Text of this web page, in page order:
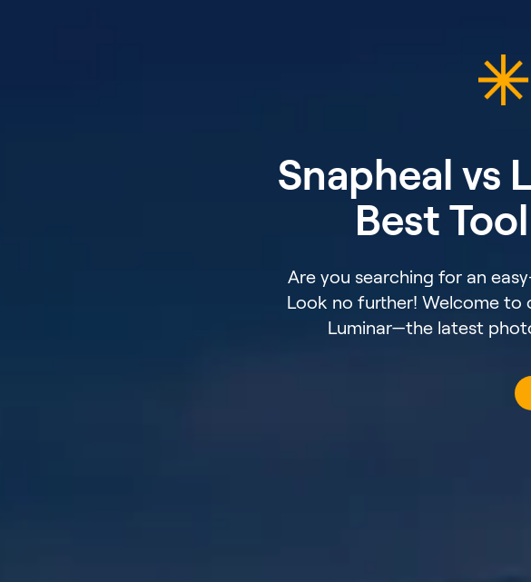
Snapheal vs
Best
Are you searching for an
Look no further! Welcome to
Luminar—the latest